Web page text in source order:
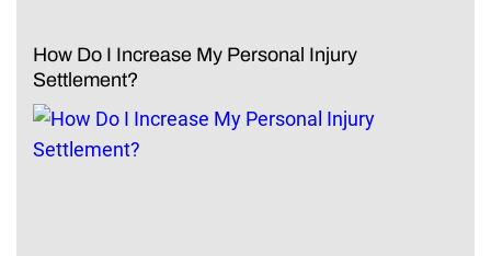
How Do I Increase My Personal Injury
Settlement?